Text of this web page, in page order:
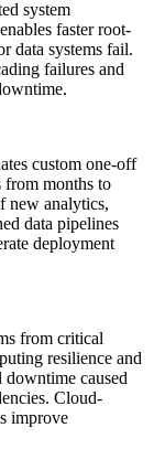
system
faster root-
data systems fail.
failures and
custom one-off
from months to
new analytics,
data pipelines
deployment
from critical
resilience and
downtime caused
Cloud-
improve